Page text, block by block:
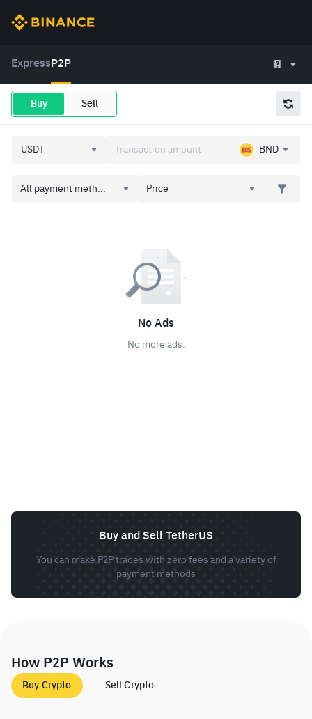
Express P2P
Buy Sell
BND
All payment meth... Price
No Ads
No more ads.
Buy and Sell TetherUS
You can make P2P trades with zero fees and a variety of
payment methods
How P2P Works
Buy Crypto Sell Crypto